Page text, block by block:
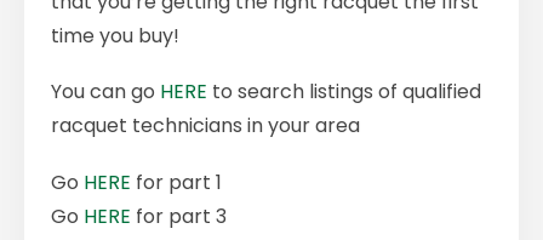
time you buy!
You can go HERE to search listings of qualified
racquet technicians in your area
Go HERE for part 1
Go HERE for part 3